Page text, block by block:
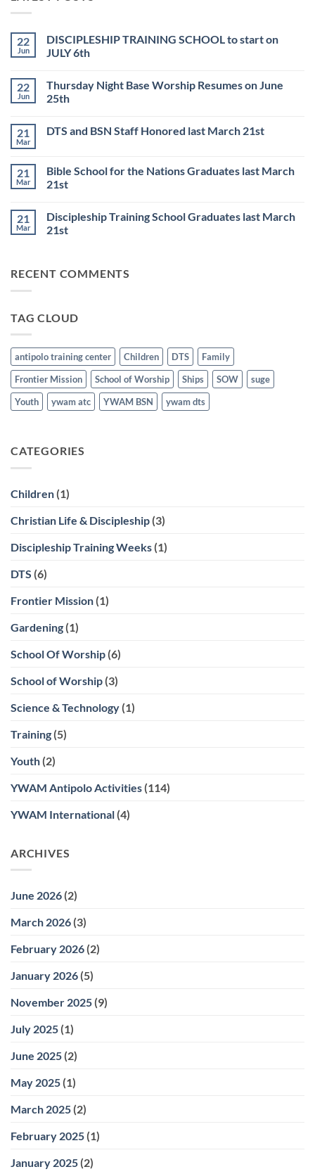
22
Jun
DISCIPLESHIP TRAINING SCHOOL to start on
JULY 6th
on
DISCIPLESHIP
TRAINING
start
22
Jun
Thursday Night Base Worship Resumes on June
25th
on
Worship
Resumes
on
21
Mar
DTS and BSN Staff Honored last March 21st
DTS
and
BSN
last
March
21st
21
Mar
Bible School for the Nations Graduates last March
21st
on
Bible
School
Graduates
last
21
Mar
Discipleship Training School Graduates last March
21st
Discipleship
Training
March
RECENT COMMENTS
TAG CLOUD
antipolo training center Children DTS
Family
Frontier Mission
School of Worship Ships SOW
suge
Youth
ywam atc YWAM BSN ywam dts
CATEGORIES
Children (1)
Christian Life & Discipleship (3)
Discipleship Training Weeks (1)
DTS (6)
Frontier Mission (1)
Gardening (1)
School Of Worship (6)
School of Worship (3)
Science & Technology (1)
Training (5)
Youth (2)
YWAM Antipolo Activities (114)
YWAM International (4)
ARCHIVES
June 2026 (2)
March 2026 (3)
February 2026 (2)
January 2026 (5)
November 2025 (9)
July 2025 (1)
June 2025 (2)
May 2025 (1)
March 2025 (2)
February 2025 (1)
January 2025 (2)